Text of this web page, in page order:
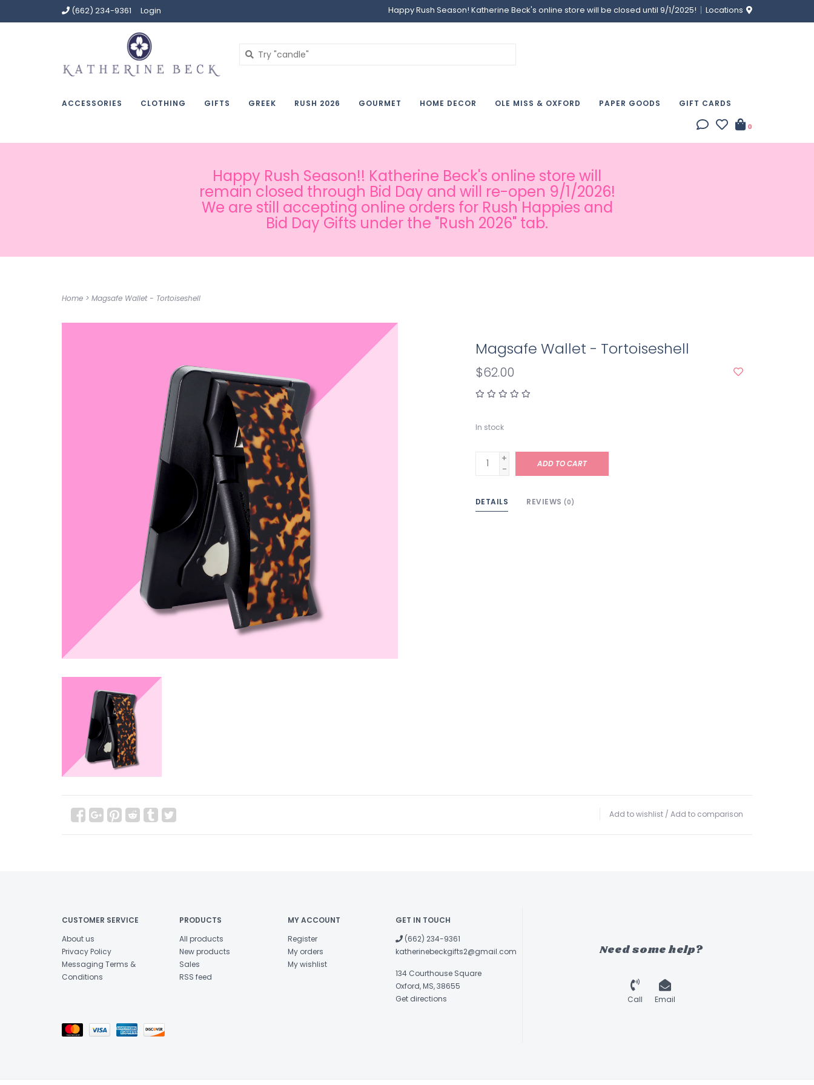
(662) 234-9361 Login Happy Rush Season! Katherine Beck's online store will be closed until 9/1/2025! Locations
ACCESSORIES CLOTHING GIFTS GREEK RUSH 2026 GOURMET HOME DECOR OLE MISS & OXFORD PAPER GOODS GIFT CARDS
0
Happy Rush Season!! Katherine Beck's online store will
remain closed through Bid Day and will re-open 9/1/2026!
We are still accepting online orders for Rush Happies and
Bid Day Gifts under the "Rush 2026" tab.
Home > Magsafe Wallet - Tortoiseshell
Magsafe Wallet - Tortoiseshell
$62.00
In stock
+
-
ADD TO CART
DETAILS REVIEWS (0)
Add to wishlist / Add to comparison
CUSTOMER SERVICE
About us
Privacy Policy
Messaging Terms &
Conditions
PRODUCTS
All products
New products
Sales
RSS feed
MY ACCOUNT
Register
My orders
My wishlist
GET IN TOUCH
(662) 234-9361
katherinebeckgifts2@gmail.com
134 Courthouse Square
Oxford, MS, 38655
Get directions
Need some help?
Call Email